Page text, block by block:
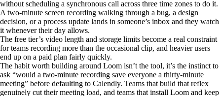
without scheduling a synchronous call across three time zones to do it.
A two-minute screen recording walking through a bug, a design
decision, or a process update lands in someone’s inbox and they watch
it whenever their day allows.
The free tier’s video length and storage limits become a real constraint
for teams recording more than the occasional clip, and heavier users
end up on a paid plan fairly quickly.
The habit worth building around Loom isn’t the tool, it’s the instinct to
ask “would a two-minute recording save everyone a thirty-minute
meeting” before defaulting to Calendly. Teams that build that reflex
genuinely cut their meeting load, and teams that install Loom and keep